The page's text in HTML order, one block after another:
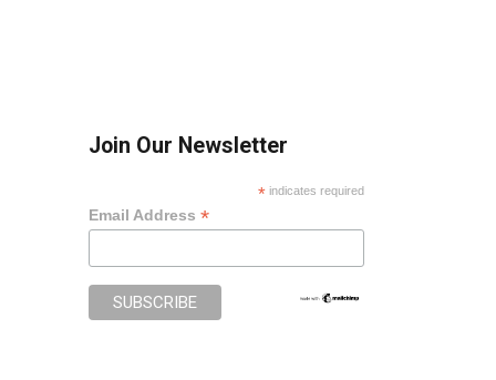
Join Our Newsletter
* indicates required
Email Address *